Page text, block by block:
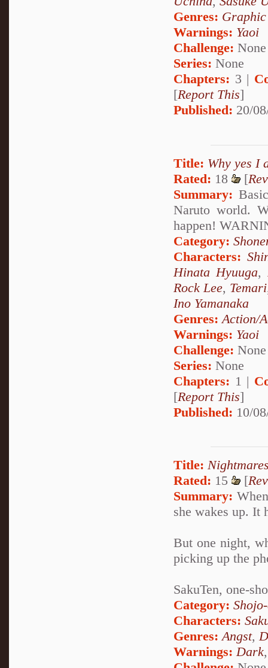
Genres:
Warnings: Yaoi
Challenge: None
Series: None
Chapters: 3 |
[Report This]
Published: 20/
Title: Why yes I
Rated: 18 [
Summary:
Naruto world.
happen!
Category:
Characters:
Hinata Hyuuga,
Rock Lee, Temari
Ino Yamanaka
Genres: Action/
Warnings: Yaoi
Challenge: None
Series: None
Chapters: 1 |
[Report This]
Published: 10/
Title:
Rated: 15 [
Summary:
she wakes up. It
But one night,
picking up the
SakuTen, one-
Category:
Characters:
Genres:Angst,
Warnings:Dark